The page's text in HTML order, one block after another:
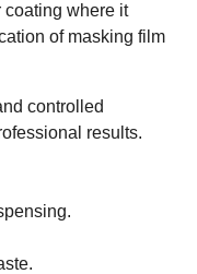
coating where it
of masking film
controlled
results.